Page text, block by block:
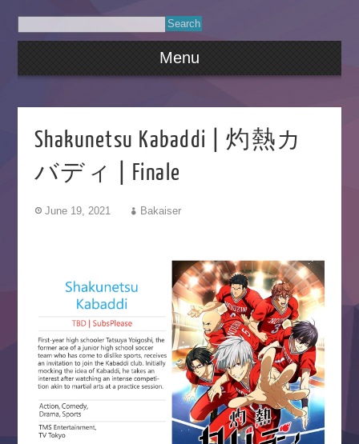
Menu
Shakunetsu Kabaddi | 灼熱カ
バディ | Finale
June 19, 2021 Bakaiser